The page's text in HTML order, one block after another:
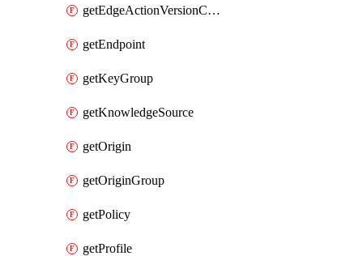
getEdgeActionVersionCode
getEndpoint
getKeyGroup
getKnowledgeSource
getOrigin
getOriginGroup
getPolicy
getProfile